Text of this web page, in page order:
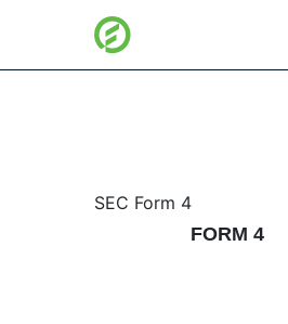
4:
SEC Form 4
FORM 4